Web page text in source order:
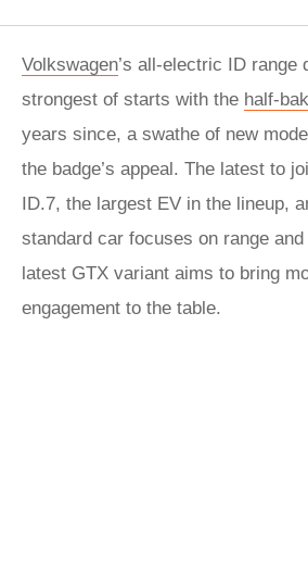
Volkswagen’s all-electric ID range
strongest of starts with the half-
years since, a swathe of new
the badge’s appeal. The latest to
ID.7, the largest EV in the lineup,
standard car focuses on range
latest GTX variant aims to bring
engagement to the table.